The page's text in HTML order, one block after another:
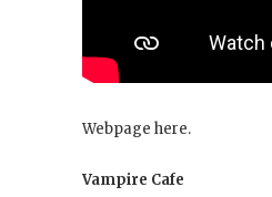
Webpage here.
Vampire Cafe